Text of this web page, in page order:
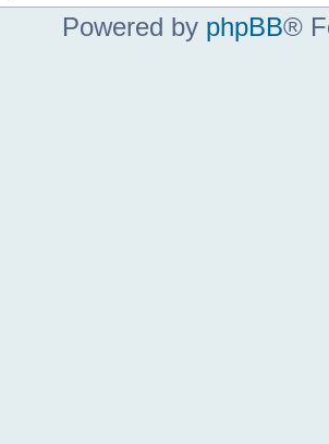
Powered by phpBB®